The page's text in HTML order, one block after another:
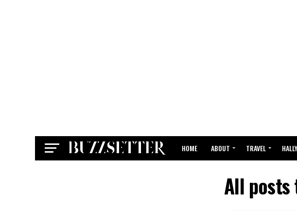
HOME ABOUT TRAVEL
All